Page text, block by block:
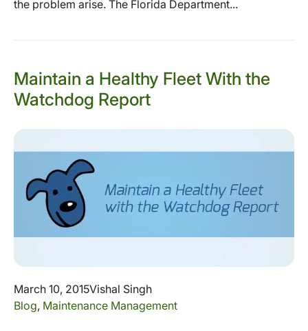
the problem arise. The Florida Department...
Maintain a Healthy Fleet With the
Watchdog Report
March 10, 2015Vishal Singh
Blog, Maintenance Management